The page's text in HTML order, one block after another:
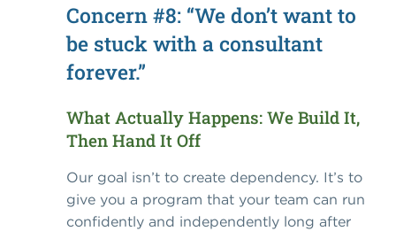
Concern #8: “We don’t want to
be stuck with a consultant
forever.”
What Actually Happens: We Build It,
Then Hand It Off
Our goal isn’t to create dependency. It’s to
give you a program that your team can run
confidently and independently long after